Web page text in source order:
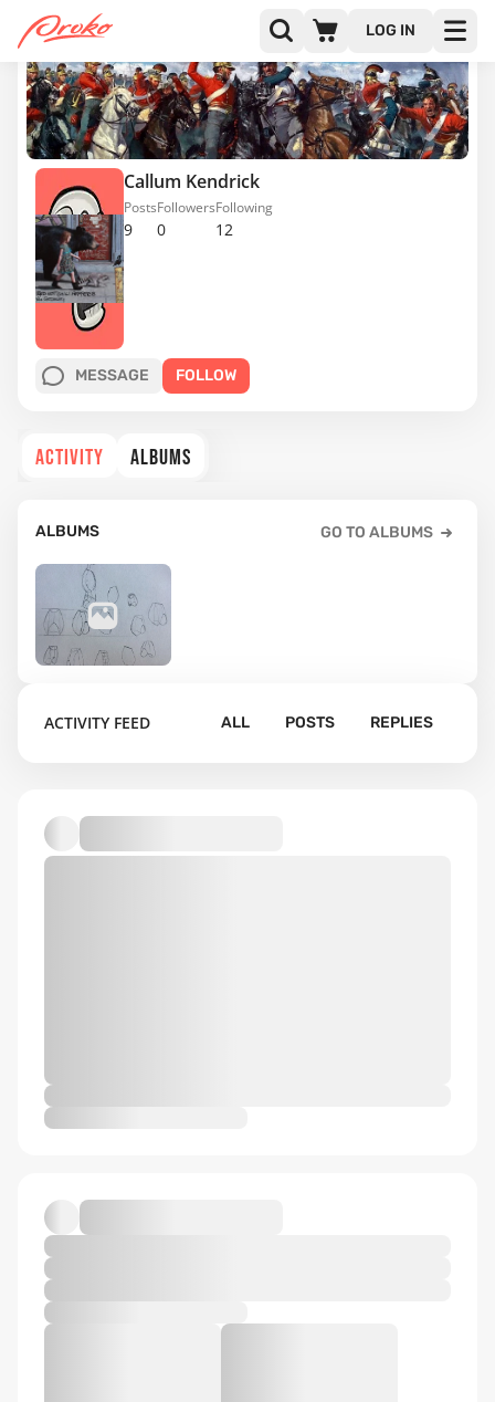
LOG IN
Callum Kendrick
9
Posts
0
Followers
12
Following
MESSAGE FOLLOW
ACTIVITY ALBUMS
ALBUMS GO TO ALBUMS
ACTIVITY FEED ALL POSTS REPLIES